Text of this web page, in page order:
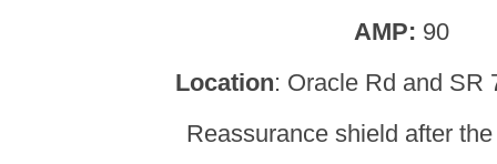
AMP: 90
Location: Oracle Rd and SR
Reassurance shield after